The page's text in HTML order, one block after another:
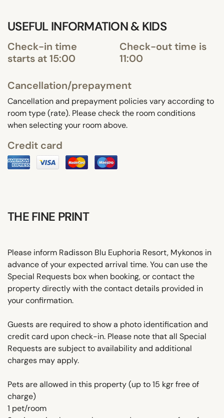
USEFUL INFORMATION & KIDS
Check-in time
starts at 15:00
Check-out time is
11:00
Cancellation/prepayment
Cancellation and prepayment policies vary according to
room type (rate). Please check the room conditions
when selecting your room above.
Credit card
THE FINE PRINT
Please inform Radisson Blu Euphoria Resort, Mykonos in
advance of your expected arrival time. You can use the
Special Requests box when booking, or contact the
property directly with the contact details provided in
your confirmation.
Guests are required to show a photo identification and
credit card upon check-in. Please note that all Special
Requests are subject to availability and additional
charges may apply.
Pets are allowed in this property (up to 15 kgr free of
charge)
1 pet/room